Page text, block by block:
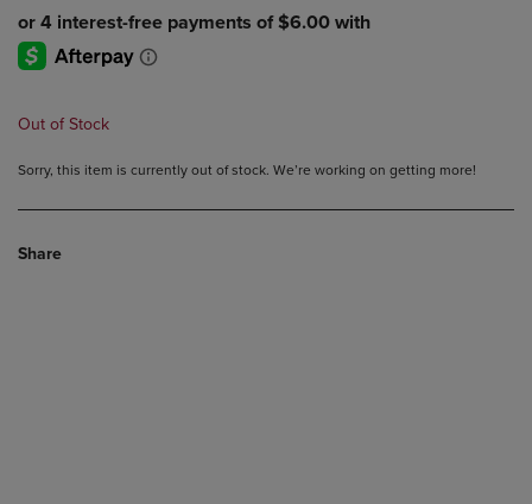
Out of Stock
Sorry, this item is currently out of stock. We’re working on getting more!
Share